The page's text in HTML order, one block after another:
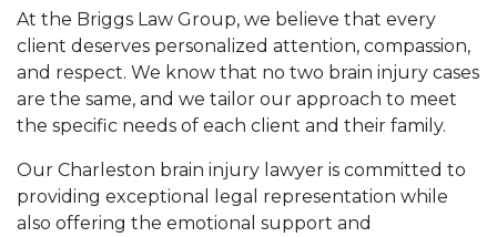
At the Briggs Law Group, we believe that every
client deserves personalized attention, compassion,
and respect. We know that no two brain injury cases
are the same, and we tailor our approach to meet
the specific needs of each client and their family.
Our Charleston brain injury lawyer is committed to
providing exceptional legal representation while
also offering the emotional support and